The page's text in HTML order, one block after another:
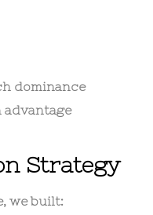
dominance
Strategy
we built: